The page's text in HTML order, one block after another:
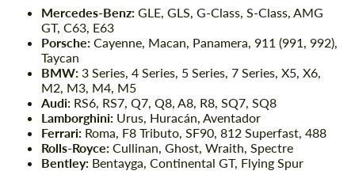
Mercedes-Benz: GLE, GLS, G-Class, S-Class, AMG
GT, C63, E63
Porsche: Cayenne, Macan, Panamera, 911 (991, 992),
Taycan
BMW: 3 Series, 4 Series, 5 Series, 7 Series, X5, X6,
M2, M3, M4, M5
Audi: RS6, RS7, Q7, Q8, A8, R8, SQ7, SQ8
Lamborghini: Urus, Huracán, Aventador
Ferrari: Roma, F8 Tributo, SF90, 812 Superfast, 488
Rolls-Royce: Cullinan, Ghost, Wraith, Spectre
Bentley: Bentayga, Continental GT, Flying Spur